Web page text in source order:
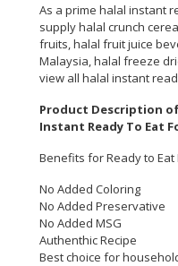
CONSUMER
LIFESTYLE
WHOLESALER
DEALER
TRAVEL,
TRANSPORT
LOGISTIC
As a prime halal instant
supply halal crunch
fruits, halal fruit juice
Malaysia, halal freeze
view all halal instant
Product Description
Instant Ready To Eat
Benefits for Ready to Eat
No Added Coloring
No Added Preservative
No Added MSG
Authenthic Recipe
Best choice for